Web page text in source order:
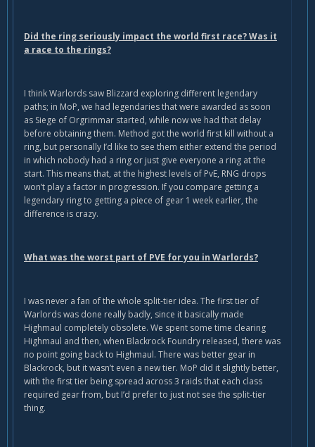
Did the ring seriously impact the world first race? Was it
a race to the rings?
I think Warlords saw Blizzard exploring different legendary
paths; in MoP, we had legendaries that were awarded as soon
as Siege of Orgrimmar started, while now we had that delay
before obtaining them. Method got the world first kill without a
ring, but personally I’d like to see them either extend the period
in which nobody had a ring or just give everyone a ring at the
start. This means that, at the highest levels of PvE, RNG drops
won’t play a factor in progression. If you compare getting a
legendary ring to getting a piece of gear 1 week earlier, the
difference is crazy.
What was the worst part of PVE for you in Warlords?
I was never a fan of the whole split-tier idea. The first tier of
Warlords was done really badly, since it basically made
Highmaul completely obsolete. We spent some time clearing
Highmaul and then, when Blackrock Foundry released, there was
no point going back to Highmaul. There was better gear in
Blackrock, but it wasn’t even a new tier. MoP did it slightly better,
with the first tier being spread across 3 raids that each class
required gear from, but I’d prefer to just not see the split-tier
thing.